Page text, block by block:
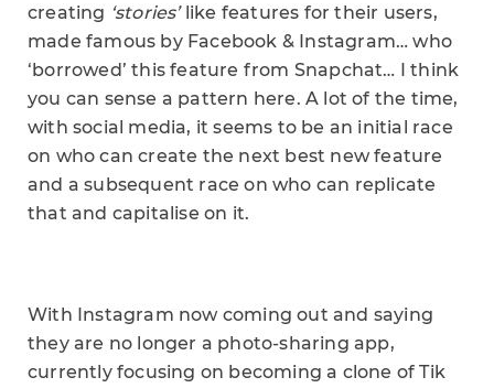
creating ‘stories’like features for their users,
made famous by Facebook & Instagram… who
‘borrowed’ this feature from Snapchat… I think
you can sense a pattern here. A lot of the time,
with social media, it seems to be an initial race
on who can create the next best new feature
and a subsequent race on who can replicate
that and capitalise on it.
With Instagram now coming out and saying
they are no longer a photo-sharing app,
currently focusing on becoming a clone of Tik